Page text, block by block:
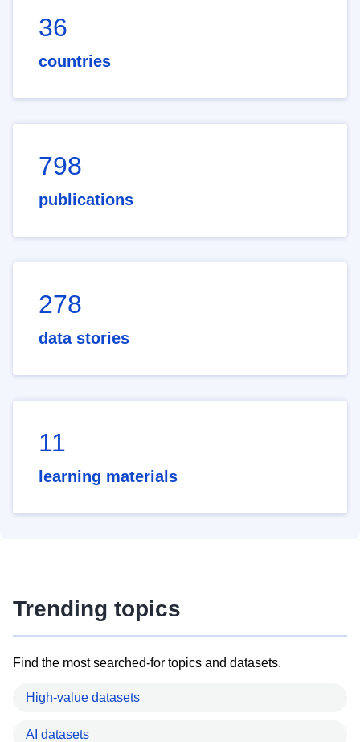
36
countries
798
publications
278
data stories
11
learning materials
Trending topics
Find the most searched-for topics and datasets.
High-value datasets
AI datasets